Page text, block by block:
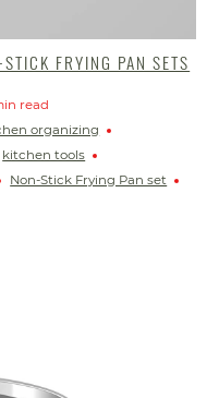
FRYING PAN SETS
read
organizing
kitchen tools
Non-Stick Frying Pan set